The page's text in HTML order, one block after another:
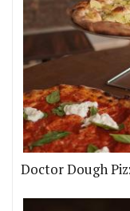
Doctor Dough